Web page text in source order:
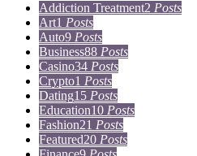
Addiction Treatment2 Posts
Art1 Posts
Auto9 Posts
Business88 Posts
Casino34 Posts
Crypto1 Posts
Dating15 Posts
Education10 Posts
Fashion21 Posts
Featured20 Posts